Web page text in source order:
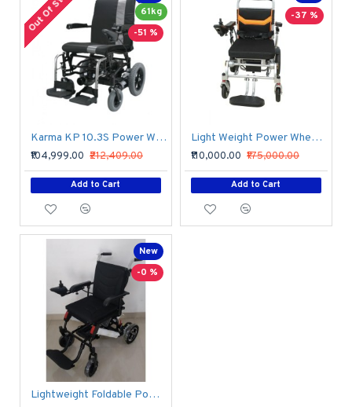
61kg
-51 %
Karma KP 10.3S Power Wheelchair
₹104,999.00 ₹212,409.00
Add to Cart
-37 %
Light Weight Power Wheelchair
₹110,000.00 ₹175,000.00
Add to Cart
New
-0 %
Lightweight Foldable Power Wheelchair